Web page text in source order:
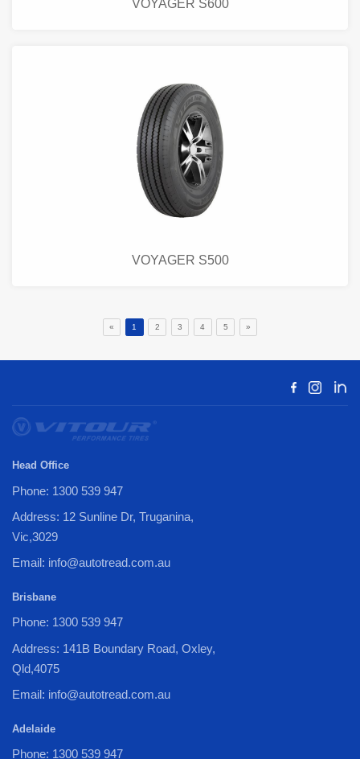
VOYAGER S600
VOYAGER S500
« 1 2 3 4 5 »
Head Office
Phone: 1300 539 947
Address: 12 Sunline Dr, Truganina,
Vic,3029
Email: info@autotread.com.au
Brisbane
Phone: 1300 539 947
Address: 141B Boundary Road, Oxley,
Qld,4075
Email: info@autotread.com.au
Adelaide
Phone: 1300 539 947